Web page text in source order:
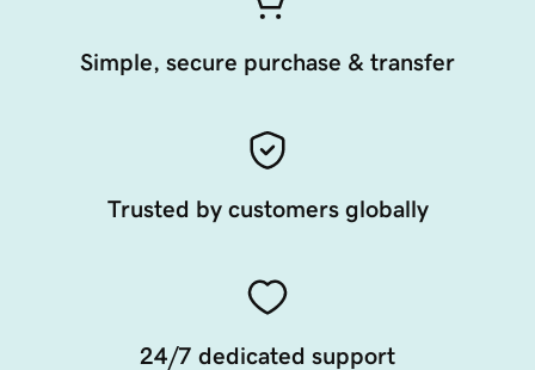
Simple, secure purchase & transfer
Trusted by customers globally
24/7 dedicated support